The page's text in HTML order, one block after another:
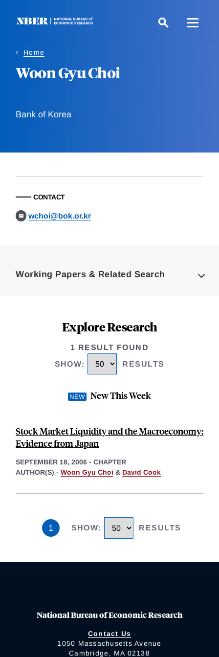
Home
Woon Gyu Choi
Bank of Korea
CONTACT
wchoi@bok.or.kr
Working Papers & Related Search
Explore Research
1 RESULT FOUND
SHOW: RESULTS
New This Week
Stock Market Liquidity and the Macroeconomy:
Evidence from Japan
SEPTEMBER 18, 2006 - CHAPTER
AUTHOR(S) - Woon Gyu Choi & David Cook
1 SHOW: RESULTS
National Bureau of Economic Research
Contact Us
1050 Massachusetts Avenue
Cambridge, MA 02138